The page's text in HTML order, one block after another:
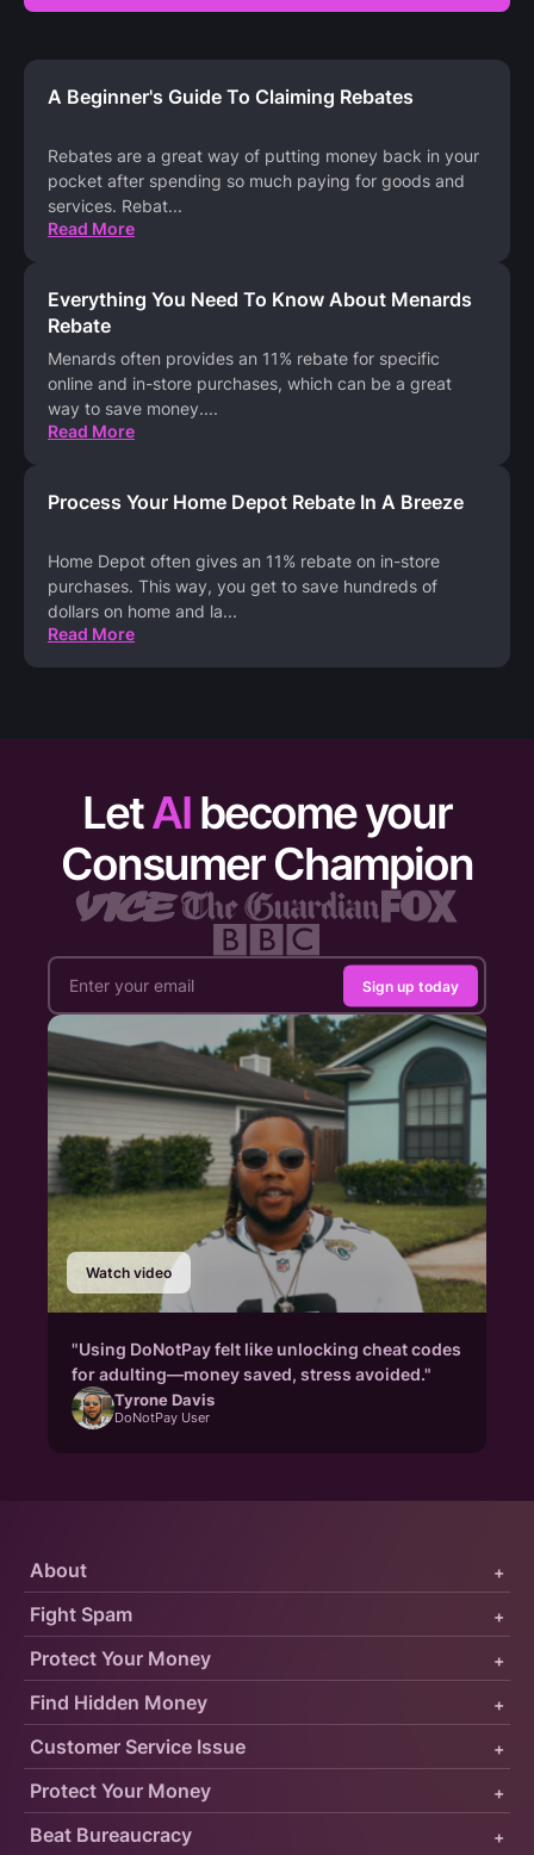
A Beginner's Guide To Claiming Rebates
Rebates are a great way of putting money back in your
pocket after spending so much paying for goods and
services. Rebat...
Read More
Everything You Need To Know About Menards
Rebate
Menards often provides an 11% rebate for specific
online and in-store purchases, which can be a great
way to save money....
Read More
Process Your Home Depot Rebate In A Breeze
Home Depot often gives an 11% rebate on in-store
purchases. This way, you get to save hundreds of
dollars on home and la...
Read More
LetAI become your
Consumer Champion
Sign up today
Watch video
"Using DoNotPay felt like unlocking cheat codes
for adulting—money saved, stress avoided."
Tyrone Davis
DoNotPay User
Protect Your Money +
Fight Spam +
About +
Customer Service Issue +
Find Hidden Money +
Protect Your Money +
Beat Bureaucracy +